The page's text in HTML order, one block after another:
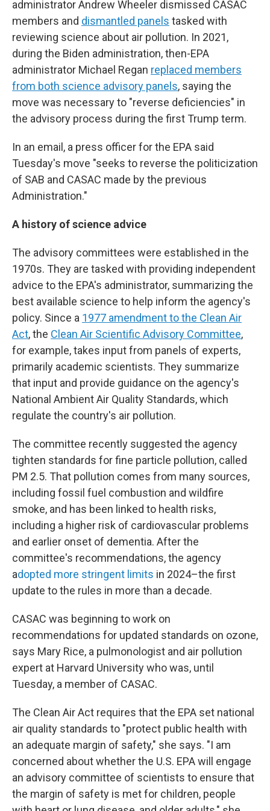
administrator Andrew Wheeler dismissed CASAC
members and dismantled panels tasked with
reviewing science about air pollution. In 2021,
during the Biden administration, then-EPA
administrator Michael Regan replaced members
from both science advisory panels, saying the
move was necessary to "reverse deficiencies" in
the advisory process during the first Trump term.
In an email, a press officer for the EPA said
Tuesday's move "seeks to reverse the politicization
of SAB and CASAC made by the previous
Administration."
A history of science advice
The advisory committees were established in the
1970s. They are tasked with providing independent
advice to the EPA's administrator, summarizing the
best available science to help inform the agency's
policy. Since a 1977 amendment to the Clean Air
Act, the Clean Air Scientific Advisory Committee,
for example, takes input from panels of experts,
primarily academic scientists. They summarize
that input and provide guidance on the agency's
National Ambient Air Quality Standards, which
regulate the country's air pollution.
The committee recently suggested the agency
tighten standards for fine particle pollution, called
PM 2.5. That pollution comes from many sources,
including fossil fuel combustion and wildfire
smoke, and has been linked to health risks,
including a higher risk of cardiovascular problems
and earlier onset of dementia. After the
committee's recommendations, the agency
adopted more stringent limits in 2024–the first
update to the rules in more than a decade.
CASAC was beginning to work on
recommendations for updated standards on ozone,
says Mary Rice, a pulmonologist and air pollution
expert at Harvard University who was, until
Tuesday, a member of CASAC.
The Clean Air Act requires that the EPA set national
air quality standards to "protect public health with
an adequate margin of safety," she says. "I am
concerned about whether the U.S. EPA will engage
an advisory committee of scientists to ensure that
the margin of safety is met for children, people